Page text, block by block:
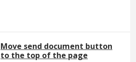
Move send document button
to the top of the page